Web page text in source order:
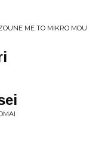
ME TO MIKRO MOU